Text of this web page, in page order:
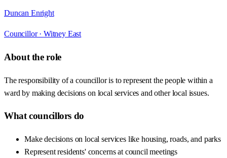
Duncan Enright
Councillor · Witney East
About the role
The responsibility of a councillor is to represent the people within a
ward by making decisions on local services and other local issues.
What councillors do
Make decisions on local services like housing, roads, and parks
Represent residents' concerns at council meetings